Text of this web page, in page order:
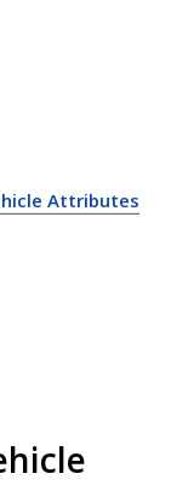
Attributes